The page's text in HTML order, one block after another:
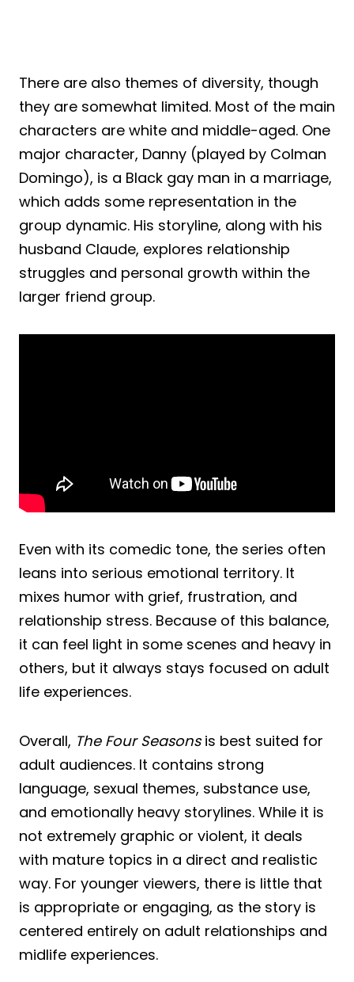
There are also themes of diversity, though
they are somewhat limited. Most of the main
characters are white and middle-aged. One
major character, Danny (played by Colman
Domingo), is a Black gay man in a marriage,
which adds some representation in the
group dynamic. His storyline, along with his
husband Claude, explores relationship
struggles and personal growth within the
larger friend group.
Even with its comedic tone, the series often
leans into serious emotional territory. It
mixes humor with grief, frustration, and
relationship stress. Because of this balance,
it can feel light in some scenes and heavy in
others, but it always stays focused on adult
life experiences.
Overall, The Four Seasonsis best suited for
adult audiences. It contains strong
language, sexual themes, substance use,
and emotionally heavy storylines. While it is
not extremely graphic or violent, it deals
with mature topics in a direct and realistic
way. For younger viewers, there is little that
is appropriate or engaging, as the story is
centered entirely on adult relationships and
midlife experiences.